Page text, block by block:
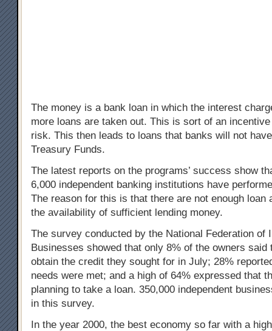
The money is a bank loan in which the interest
more loans are taken out. This is sort of an
risk. This then leads to loans that banks will not
Treasury Funds.
The latest reports on the programs’ success show
6,000 independent banking institutions have
The reason for this is that there are not enough loan
the availability of sufficient lending money.
The survey conducted by the National Federation of
Businesses showed that only 8% of the owners said
obtain the credit they sought for in July; 28%
needs were met; and a high of 64% expressed that
planning to take a loan. 350,000 independent
in this survey.
In the year 2000, the best economy so far with a